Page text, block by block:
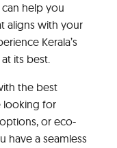
help you
aligns with your
Kerala’s
its best.
the best
looking for
or eco-
have a seamless